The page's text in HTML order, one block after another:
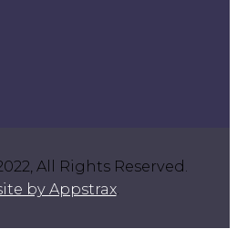
All Rights Reserved.
by Appstrax.